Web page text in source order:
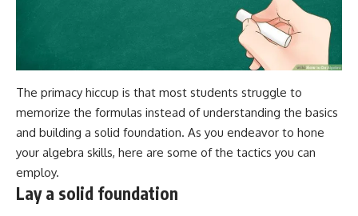
The primacy hiccup is that most students struggle to
memorize the formulas instead of understanding the basics
and building a solid foundation. As you endeavor to hone
your algebra skills, here are some of the tactics you can
employ.
Lay a solid foundation